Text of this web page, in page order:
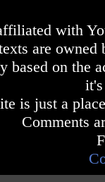
with
are owned
based on the
is just a
Comments